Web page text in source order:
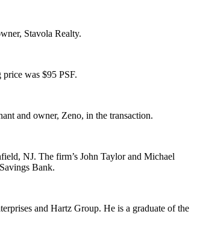
Stavola Realty.
price was $95 PSF.
and owner, Zeno, in the transaction.
, NJ. The firm’s John Taylorand Michael
Bank.
and Hartz Group. He is a graduate of the